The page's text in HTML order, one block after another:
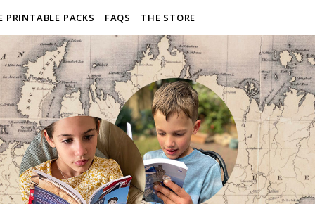
PRINTABLE PACKS FAQS THE STORE